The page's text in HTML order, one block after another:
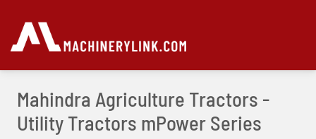
Mahindra Agriculture Tractors -
Utility Tractors mPower Series